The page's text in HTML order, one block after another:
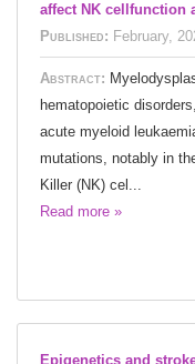
affect NK cellfunction
Published: February,
Abstract:
hematopoietic
acute myeloid
mutations, notably in
Killer (NK) cel...
Read more »
Epigenetics and